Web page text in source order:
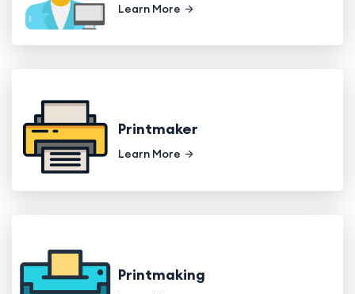
Learn More
Printmaker
Learn More
Printmaking